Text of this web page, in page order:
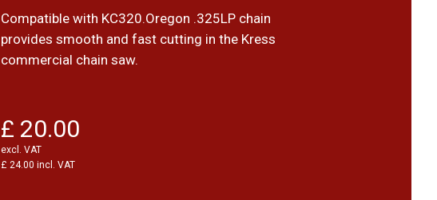
Compatible with KC320.Oregon .325LP chain
provides smooth and fast cutting in the Kress
commercial chain saw.
£ 20.00
excl. VAT
£ 24.00 incl. VAT